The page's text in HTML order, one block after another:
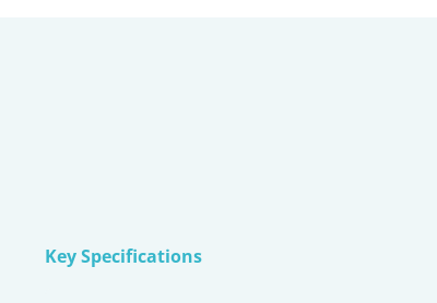
Key Specifications